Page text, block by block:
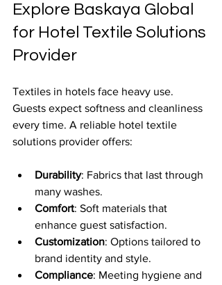
Explore Baskaya Global
for Hotel Textile Solutions
Provider
Textiles in hotels face heavy use.
Guests expect softness and cleanliness
every time. A reliable hotel textile
solutions provider offers:
Durability: Fabrics that last through
many washes.
Comfort: Soft materials that
enhance guest satisfaction.
Customization: Options tailored to
brand identity and style.
Compliance: Meeting hygiene and